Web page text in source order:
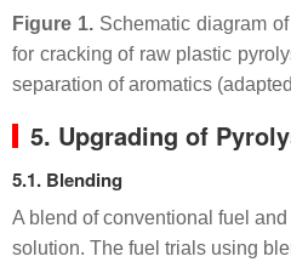
Figure 1. Schematic diagram
for cracking of raw plastic
separation of aromatics
5. Upgrading of
5.1. Blending
A blend of conventional fuel
solution. The fuel trials using